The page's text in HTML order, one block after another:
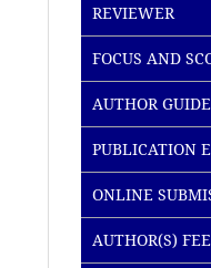
REVIEWER
FOCUS AND
AUTHOR
PUBLICATION
ONLINE
AUTHOR(S) FEE